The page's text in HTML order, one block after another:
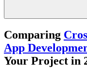
Comparing
App
Your Project in